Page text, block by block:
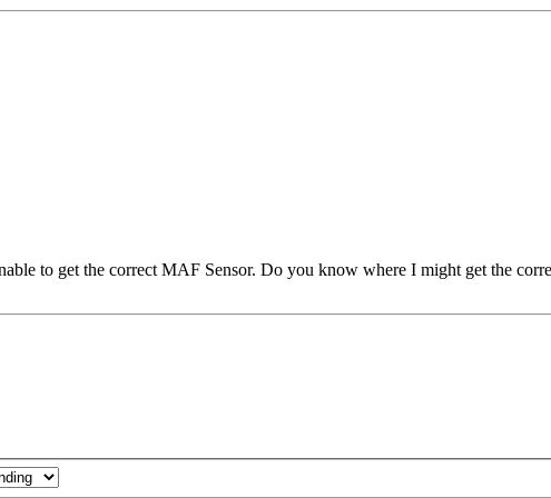
to get the correct MAF Sensor. Do you know where I might get the